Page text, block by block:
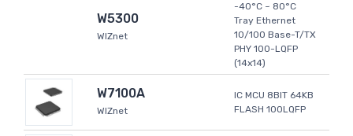
W5300
WIZnet
-40°C ~ 80°C
Tray Ethernet
10/100 Base-T/TX
PHY 100-LQFP
(14x14)
W7100A
WIZnet
IC MCU 8BIT 64KB
FLASH 100LQFP